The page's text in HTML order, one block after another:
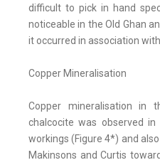
difficult to pick in hand
noticeable in the Old Ghan
it occurred in association
Copper Mineralisation
Copper mineralisation in
chalcocite was observed
workings (Figure 4*) and
Makinsons and Curtis